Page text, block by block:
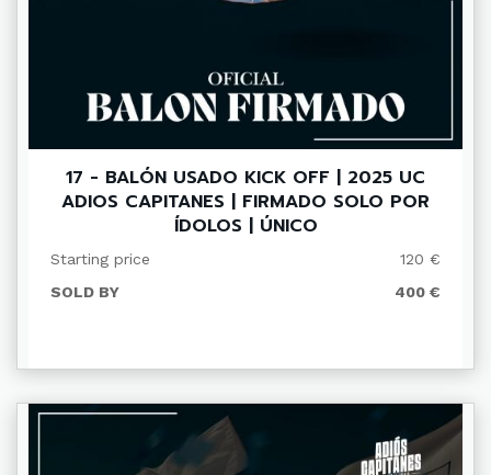
17 - BALÓN USADO KICK OFF | 2025 UC
ADIOS CAPITANES | FIRMADO SOLO POR
ÍDOLOS | ÚNICO
Starting price
120 €
SOLD BY
400 €